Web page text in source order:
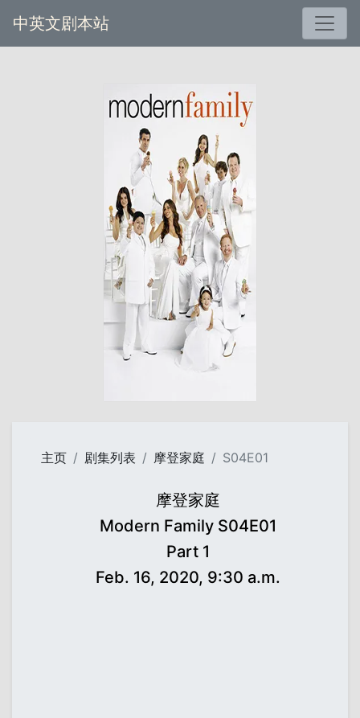
中英文剧本站
主页 剧集列表 摩登家庭 S04E01
摩登家庭
Modern Family S04E01
Part 1
Feb. 16, 2020, 9:30 a.m.